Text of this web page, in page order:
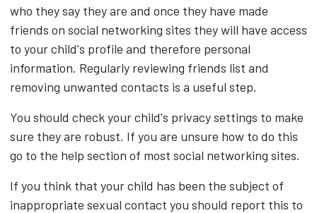
who they say they are and once they have made
friends on social networking sites they will have access
to your child's profile and therefore personal
information. Regularly reviewing friends list and
removing unwanted contacts is a useful step.
You should check your child's privacy settings to make
sure they are robust. If you are unsure how to do this
go to the help section of most social networking sites.
If you think that your child has been the subject of
inappropriate sexual contact you should report this to